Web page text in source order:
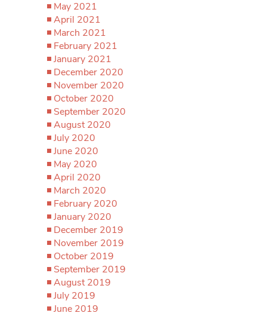
May 2021
April 2021
March 2021
February 2021
January 2021
December 2020
November 2020
October 2020
September 2020
August 2020
July 2020
June 2020
May 2020
April 2020
March 2020
February 2020
January 2020
December 2019
November 2019
October 2019
September 2019
August 2019
July 2019
June 2019